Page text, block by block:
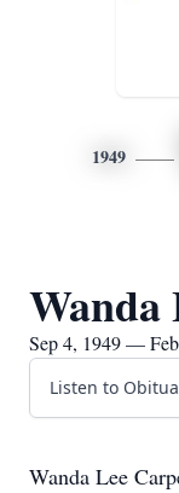
1949
Wanda
Sep 4, 1949 —
Listen to
Wanda Lee